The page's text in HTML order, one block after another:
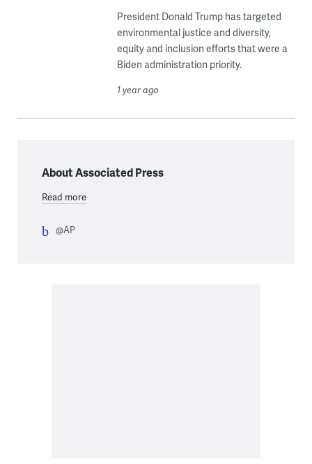
President Donald Trump has targeted
environmental justice and diversity,
equity and inclusion efforts that were a
Biden administration priority.
1 year ago
About Associated Press
Read more
@AP